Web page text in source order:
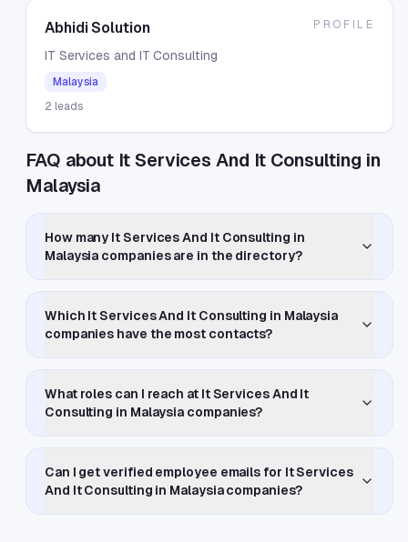
Abhidi Solution
IT Services and IT Consulting
Malaysia
2 leads
PROFILE
FAQ about It Services And It Consulting in
Malaysia
How many It Services And It Consulting in
Malaysia companies are in the directory?
Which It Services And It Consulting in Malaysia
companies have the most contacts?
What roles can I reach at It Services And It
Consulting in Malaysia companies?
Can I get verified employee emails for It Services
And It Consulting in Malaysia companies?